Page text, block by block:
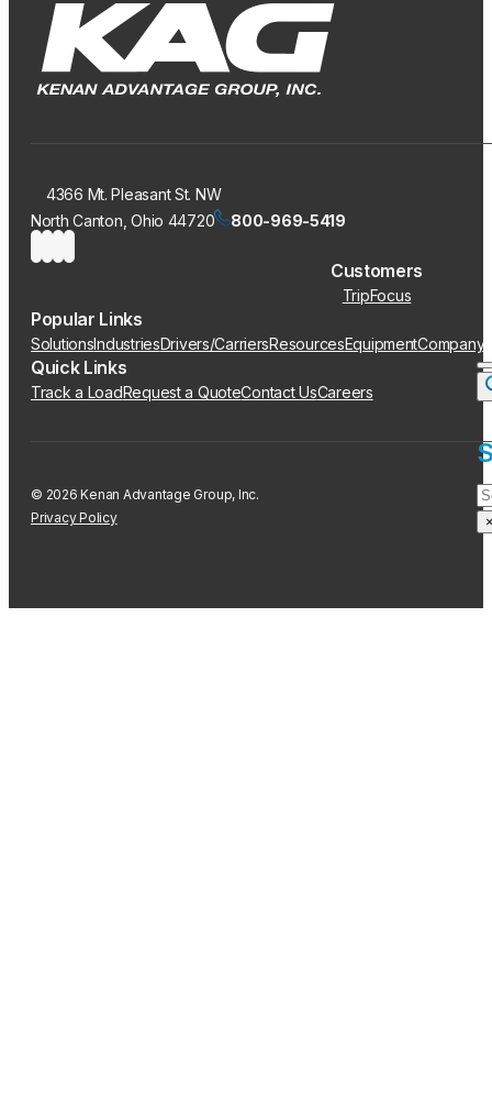
4366 Mt. Pleasant St. NW
North Canton, Ohio 44720
800-969-5419
Customers
TripFocus
Popular Links
SolutionsIndustriesDrivers/CarriersResourcesEquipmentCompany
Quick Links
Track a LoadRequest a QuoteContact UsCareers
© 2026 Kenan Advantage Group, Inc.
Privacy Policy